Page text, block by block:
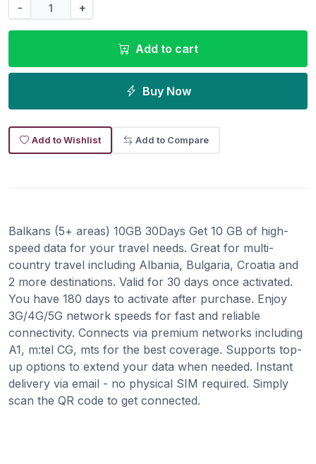
- +
Add to cart
Buy Now
Add to Wishlist Add to Compare
Balkans (5+ areas) 10GB 30Days Get 10 GB of high-
speed data for your travel needs. Great for multi-
country travel including Albania, Bulgaria, Croatia and
2 more destinations. Valid for 30 days once activated.
You have 180 days to activate after purchase. Enjoy
3G/4G/5G network speeds for fast and reliable
connectivity. Connects via premium networks including
A1, m:tel CG, mts for the best coverage. Supports top-
up options to extend your data when needed. Instant
delivery via email - no physical SIM required. Simply
scan the QR code to get connected.